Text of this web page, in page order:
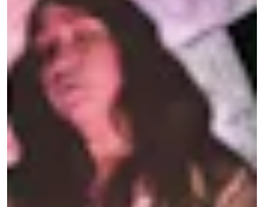
cracked open in late spring, and the social
whiplash was disorienting. Despite the media’s
frothy forecast that it would be thehorniest
summer of our lives
, the possibility of a drunken
bacchanalia felt hollow when our bodies still held
so much grief.
We needed a new nightlife paradigm centered on
community healing instead of meaningless
hedonism — so we conceptualized this rave as a
ritual of remembrance for everyone we’ve lost.